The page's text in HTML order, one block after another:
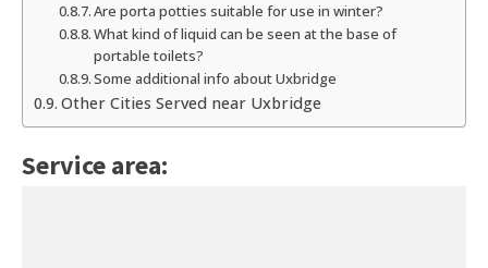
Are porta potties suitable for use in winter?
What kind of liquid can be seen at the base of
portable toilets?
Some additional info about Uxbridge
Other Cities Served near Uxbridge
Service area: